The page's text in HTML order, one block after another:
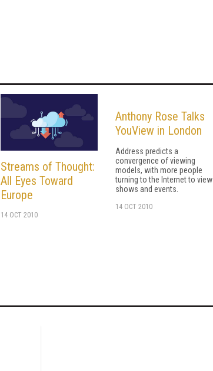
Streams of Thought:
All Eyes Toward
Europe
14 OCT 2010
Anthony Rose Talks
YouView in London
Address predicts a
convergence of viewing
models, with more people
turning to the Internet to view
shows and events.
14 OCT 2010